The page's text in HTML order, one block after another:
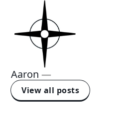
Aaron —
View all posts